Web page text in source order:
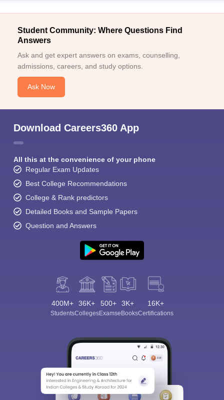
Student Community: Where Questions Find
Answers
Ask and get expert answers on exams, counselling,
admissions, careers, and study options.
Ask Now
Download Careers360 App
All this at the convenience of your phone
Regular Exam Updates
Best College Recommendations
College & Rank predictors
Detailed Books and Sample Papers
Question and Answers
400M+
Students
36K+
Colleges
500+
Exams
3K+
eBooks
16K+
Certifications